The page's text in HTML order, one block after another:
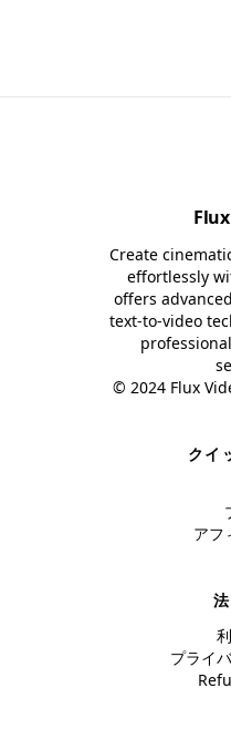
Create
effortlessly
offers
text-to-video
© 2024 Flux
クイ
アフ
プライ